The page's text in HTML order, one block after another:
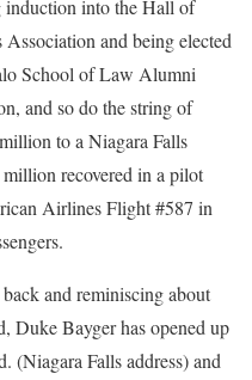
induction into the Hall of
and being elected
School of Law Alumni
and so do the string of
to a Niagara Falls
recovered in a pilot
Airlines Flight #587 in
and reminiscing about
Duke Bayger has opened up
(Niagara Falls address) and